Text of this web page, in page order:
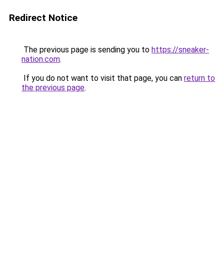
Redirect Notice
The previous page is sending you to https://sneaker-
nation.com.
If you do not want to visit that page, you can return to
the previous page.